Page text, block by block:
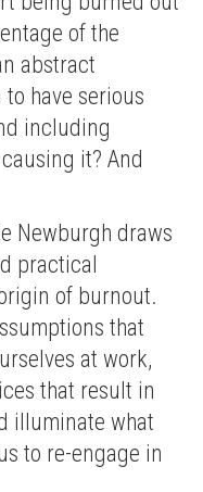
of the
abstract
to have serious
including
it? And
Newburgh draws
practical
of burnout.
that
at work,
that result in
illuminate what
to re-engage in